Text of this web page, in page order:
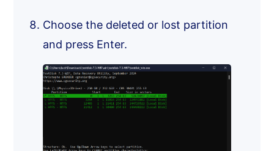
Choose the deleted or lost partition
and press Enter.